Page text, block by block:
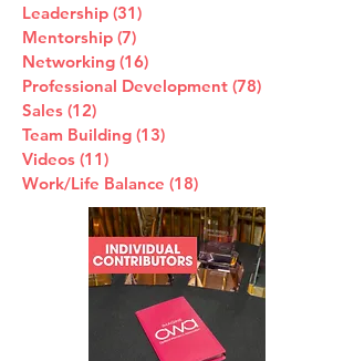
Leadership (31)
Mentorship (7)
Networking (16)
Professional Development (78)
Sales (12)
Team Building (13)
Videos (11)
Work/Life Balance (18)